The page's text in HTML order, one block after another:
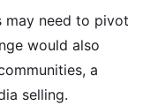
may need to pivot
would also
a
selling.